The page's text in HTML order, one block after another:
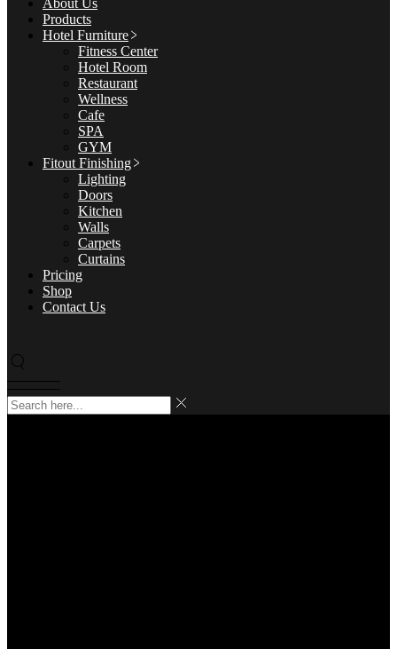
About Us
Products
Hotel Furniture
Fitness Center
Hotel Room
Restaurant
Wellness
Cafe
SPA
GYM
Fitout Finishing
Lighting
Doors
Kitchen
Walls
Carpets
Curtains
Pricing
Shop
Contact Us